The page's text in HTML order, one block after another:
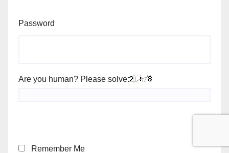
Password
Are you human? Please solve:
Remember Me